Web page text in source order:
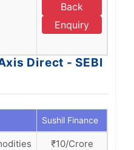
Back
Enquiry
Direct - SEBI
Sushil Finance
₹10/Crore